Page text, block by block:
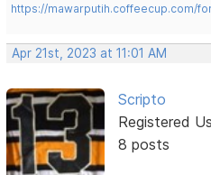
https://mawarputih.coffeecup.com/
Apr 21st, 2023 at 11:01 AM
Scripto
Registered
8 posts